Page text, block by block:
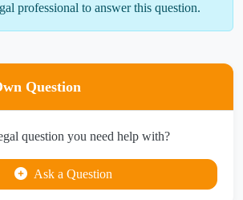
professional to answer this question.
Question
question you need help with?
Ask a Question